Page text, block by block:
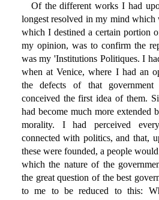
Of the different works I had
longest resolved in my mind which
which I destined a certain portion
my opinion, was to confirm the
was my 'Institutions Politiques. I
when at Venice, where I had an
the defects of that
conceived the first idea of them.
had become much more extended
morality. I had perceived
connected with politics, and that,
these were founded, a people
which the nature of the
the great question of the best
to me to be reduced to this: